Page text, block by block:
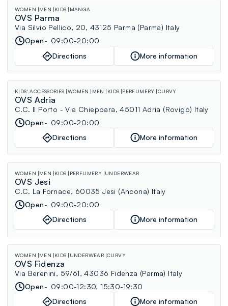
WOMEN MEN KIDS MANGA
OVS Parma
Via Silvio Pellico, 20, 43125 Parma (Parma) Italy
Open
09:00-20:00
Directions
More information
KIDS' ACCESSORIES WOMEN MEN KIDS PERFUMERY CURVY
OVS Adria
C.C. Il Porto - Via Chieppara, 45011 Adria (Rovigo) Italy
Open
09:00-20:00
Directions
More information
WOMEN MEN KIDS PERFUMERY UNDERWEAR
OVS Jesi
C.C. La Fornace, 60035 Jesi (Ancona) Italy
Open
09:00-20:00
Directions
More information
WOMEN MEN KIDS UNDERWEAR CURVY
OVS Fidenza
Via Berenini, 59/61, 43036 Fidenza (Parma) Italy
Open
09:00-12:30, 15:30-19:30
Directions
More information